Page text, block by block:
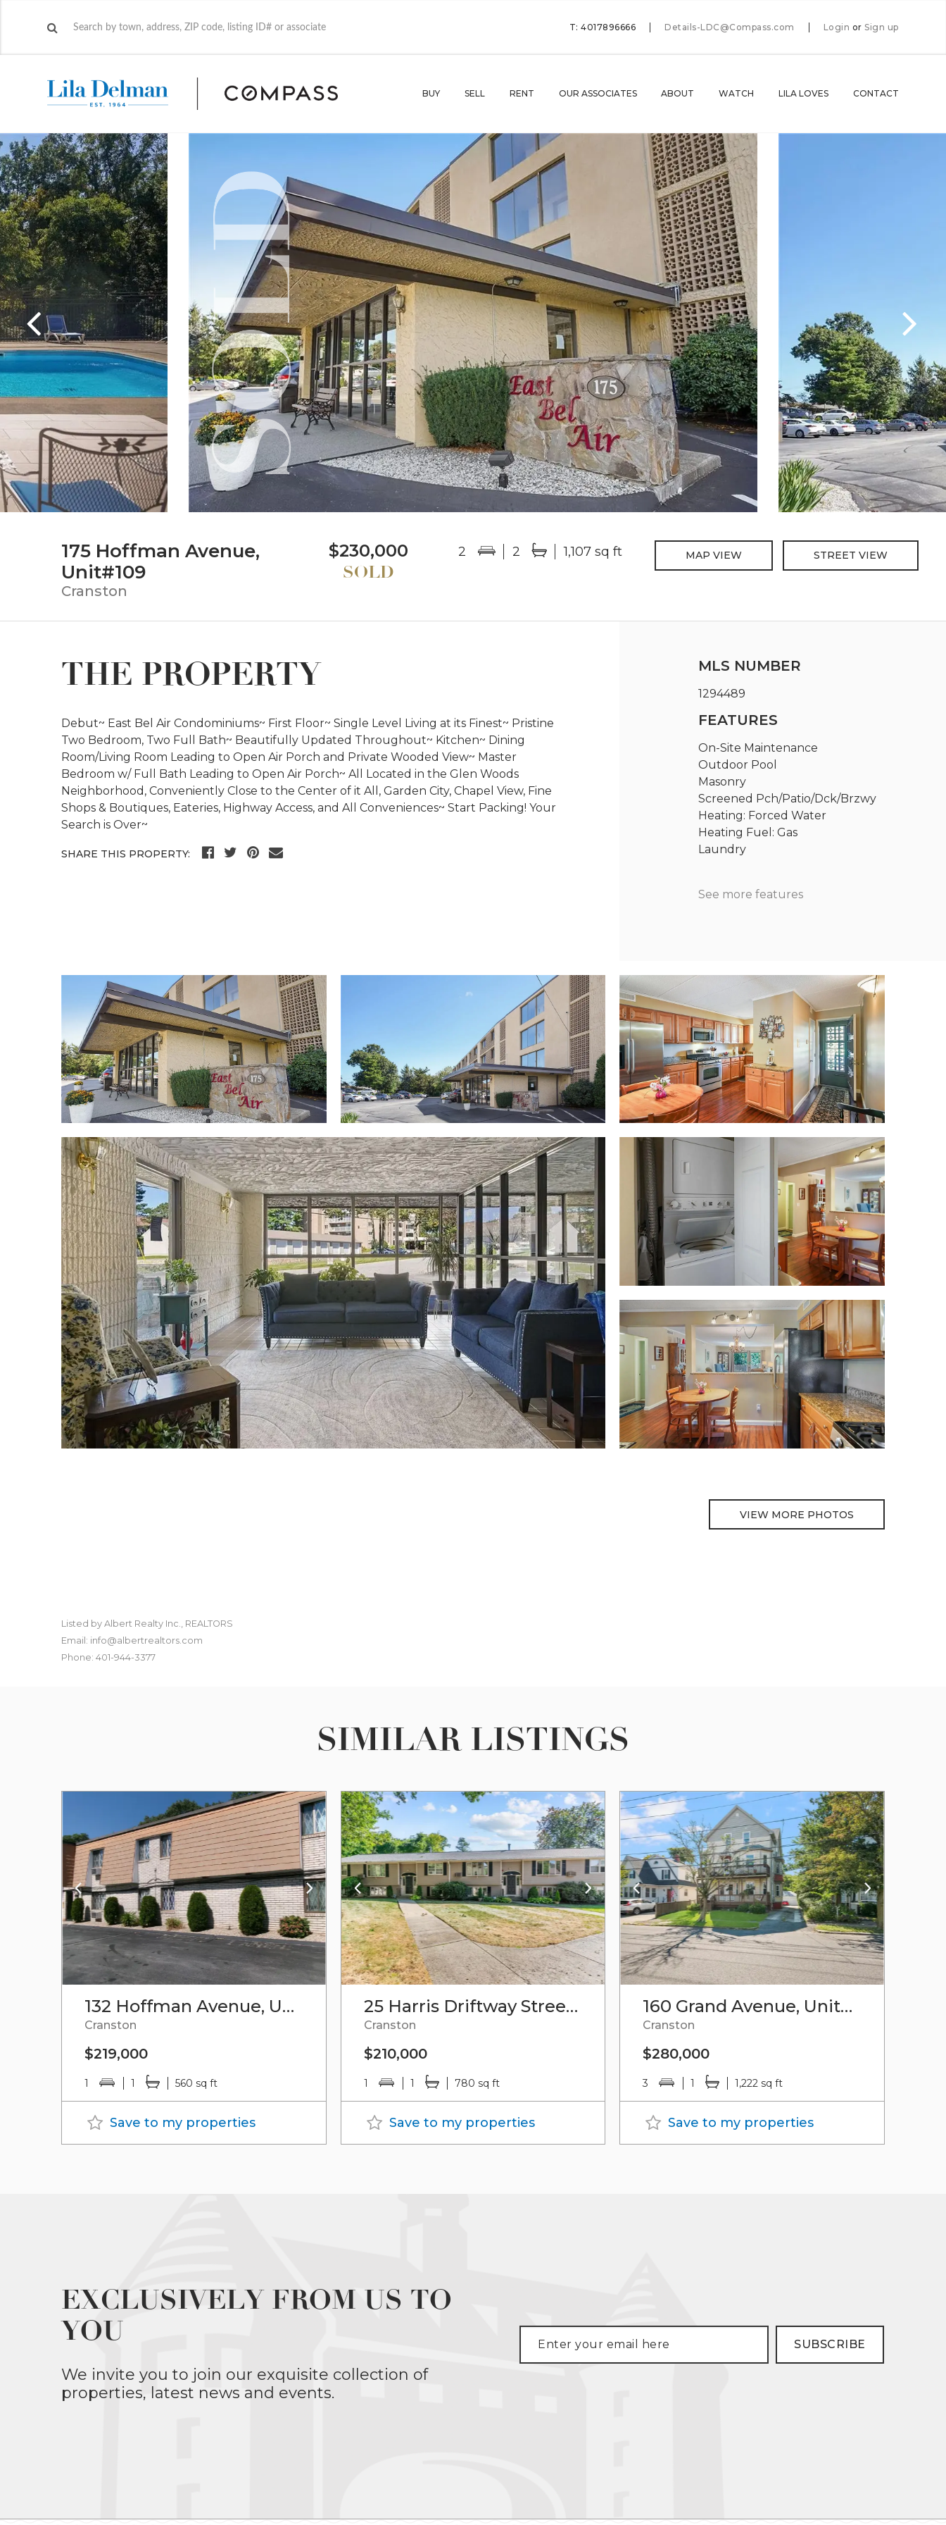
T: 4017896666 Details-LDC@Compass.com Login or Sign up
BUY SELL RENT OUR ASSOCIATES ABOUT WATCH LILA LOVES CONTACT
175 Hoffman Avenue,
Unit#109
Cranston
$230,000 2 2 1,107 sq ft MAP VIEW STREET VIEW
THE PROPERTY
Debut~ East Bel Air Condominiums~ First Floor~ Single Level Living at its Finest~ Pristine
Two Bedroom, Two Full Bath~ Beautifully Updated Throughout~ Kitchen~ Dining
Room/Living Room Leading to Open Air Porch and Private Wooded View~ Master
Bedroom w/ Full Bath Leading to Open Air Porch~ All Located in the Glen Woods
Neighborhood, Conveniently Close to the Center of it All, Garden City, Chapel View, Fine
Shops & Boutiques, Eateries, Highway Access, and All Conveniences~ Start Packing! Your
Search is Over~
SHARE THIS PROPERTY:
MLS NUMBER
1294489
FEATURES
On-Site Maintenance
Outdoor Pool
Masonry
Screened Pch/Patio/Dck/Brzwy
Heating: Forced Water
Heating Fuel: Gas
Laundry
See more features
VIEW MORE PHOTOS
Listed by Albert Realty Inc., REALTORS
Email: info@albertrealtors.com
Phone: 401-944-3377
SIMILAR LISTINGS
132 Hoffman Avenue, Unit#102
Cranston
$219,000
1 1 560 sq ft
Save to my properties
25 Harris Driftway Street, Unit#6
Cranston
$210,000
1 1 780 sq ft
Save to my properties
160 Grand Avenue, Unit#3
Cranston
$280,000
3 1 1,222 sq ft
Save to my properties
EXCLUSIVELY FROM US TO
YOU
We invite you to join our exquisite collection of
properties, latest news and events.